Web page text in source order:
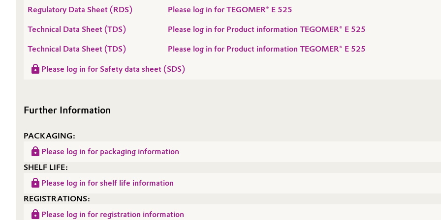
Oil & Gas, Petrochemicals
Pharma & Biopharma
Pulp, Paper & Packaging
Textiles, Leather & Nonwovens
Regulatory Data Sheet (RDS) Please log in for TEGOMER® E 525
Technical Data Sheet (TDS) Please log in for Product information TEGOMER® E 525
Technical Data Sheet (TDS) Please log in for Product information TEGOMER® E 525
Please log in for Safety data sheet (SDS)
Further Information
PACKAGING:
Please log in for packaging information
SHELF LIFE:
Please log in for shelf life information
REGISTRATIONS:
Please log in for registration information